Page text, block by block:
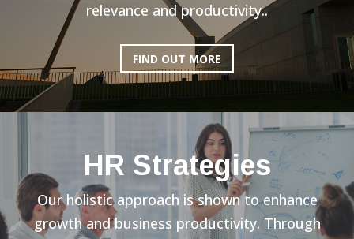
relevance and productivity..
FIND OUT MORE
HR Strategies
Our holistic approach is shown to enhance
growth and business productivity. Through